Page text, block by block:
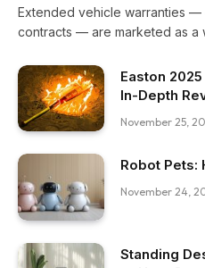
Extended vehicle warranties
contracts — are marketed as a
Easton
In-Depth
November 25,
Robot Pets:
November 24,
Standing